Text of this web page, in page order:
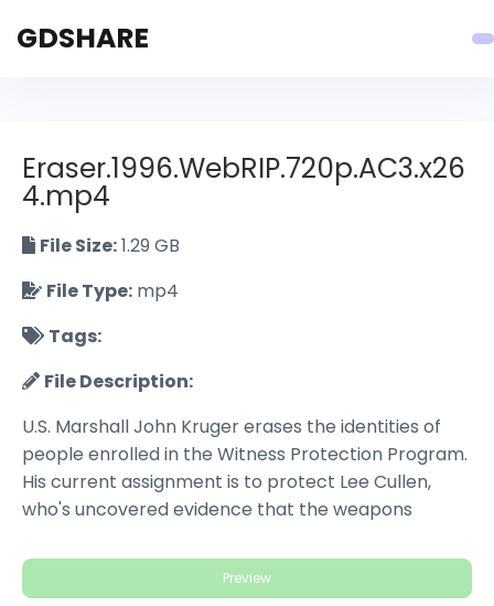
GDSHARE
Eraser.1996.WebRIP.720p.AC3.x26
4.mp4
File Size:1.29 GB
File Type: mp4
Tags:
File Description:
U.S. Marshall John Kruger erases the identities of
people enrolled in the Witness Protection Program.
His current assignment is to protect Lee Cullen,
who's uncovered evidence that the weapons
terrorist groups. When Kruger discovers that
there's a corrupt agent within the program, he
Preview